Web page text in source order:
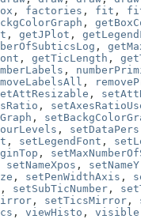
, factories , fit ,
,
, getJPlot ,
,
, getTicLength ,
,
,
,
,
,
, setDataPers
, setLegendFont ,
,
setNameXpos , setNameY
, setPenWidthAxis ,
, setSubTicNumber ,
, setTicsMirror ,
, viewHisto , visible